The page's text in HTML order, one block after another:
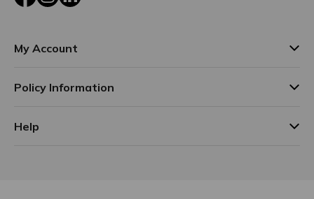
My Account
Policy Information
Help